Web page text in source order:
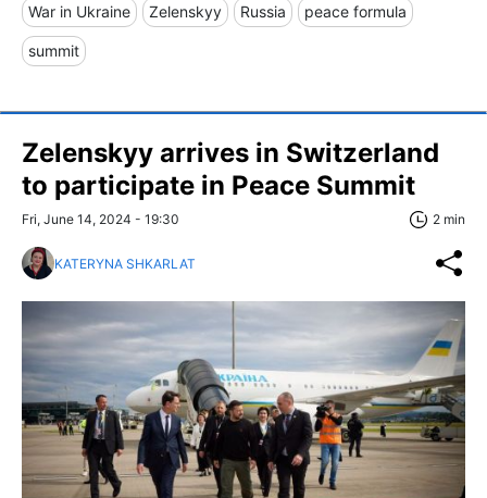
War in Ukraine Zelenskyy Russia peace formula
summit
Zelenskyy arrives in Switzerland
to participate in Peace Summit
Fri, June 14, 2024 - 19:30 2 min
KATERYNA SHKARLAT